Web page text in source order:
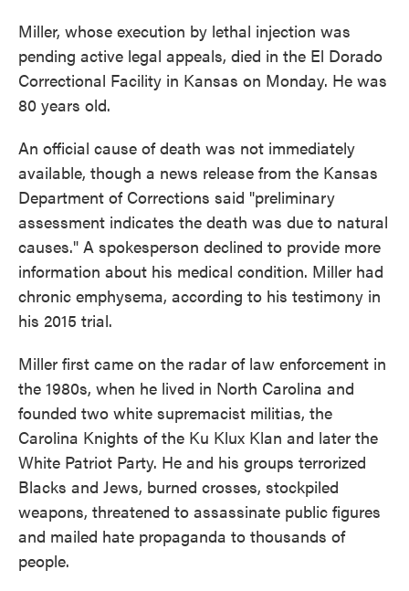
Miller, whose execution by lethal injection was
pending active legal appeals, died in the El Dorado
Correctional Facility in Kansas on Monday. He was
80 years old.
An official cause of death was not immediately
available, though a news release from the Kansas
Department of Corrections said "preliminary
assessment indicates the death was due to natural
causes." A spokesperson declined to provide more
information about his medical condition. Miller had
chronic emphysema, according to his testimony in
his 2015 trial.
Miller first came on the radar of law enforcement in
the 1980s, when he lived in North Carolina and
founded two white supremacist militias, the
Carolina Knights of the Ku Klux Klan and later the
White Patriot Party. He and his groups terrorized
Blacks and Jews, burned crosses, stockpiled
weapons, threatened to assassinate public figures
and mailed hate propaganda to thousands of
people.